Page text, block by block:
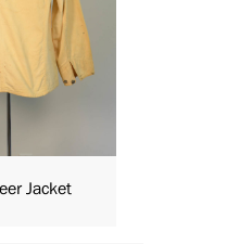
Jacket